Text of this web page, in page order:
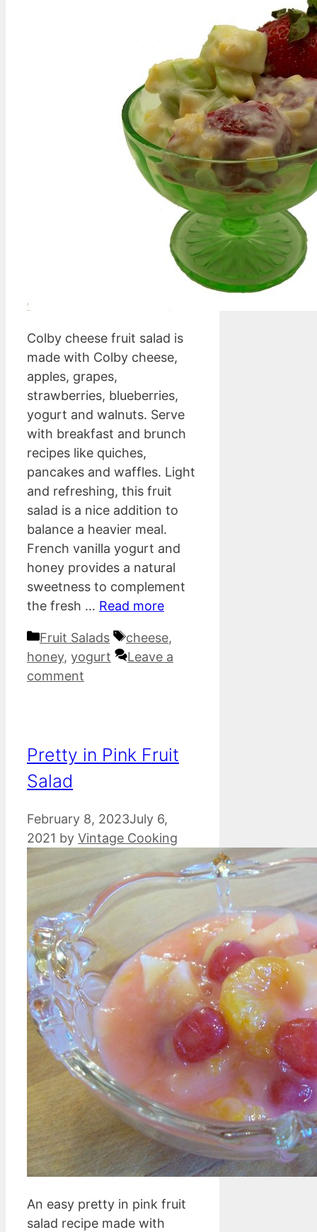
Colby cheese fruit salad is
made with Colby cheese,
apples, grapes,
strawberries, blueberries,
yogurt and walnuts. Serve
with breakfast and brunch
recipes like quiches,
pancakes and waffles. Light
and refreshing, this fruit
salad is a nice addition to
balance a heavier meal.
French vanilla yogurt and
honey provides a natural
sweetness to complement
the fresh … Read more
Categories
Fruit Salads Tags
cheese,
honey, yogurt
Leave a
comment
Pretty in Pink Fruit
Salad
February 8, 2023July 6,
2021 by Vintage Cooking
An easy pretty in pink fruit
salad recipe made with